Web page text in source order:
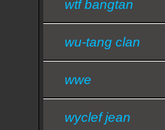
wtf bangtan
wu-tang clan
wwe
wyclef jean